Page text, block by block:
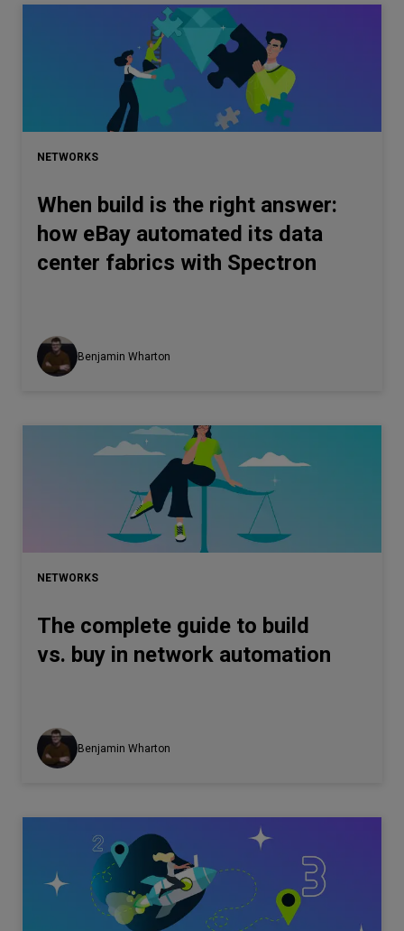
NETWORKS
When build is the right answer:
how eBay automated its data
center fabrics with Spectron
Benjamin Wharton
NETWORKS
The complete guide to build
vs. buy in network automation
Benjamin Wharton